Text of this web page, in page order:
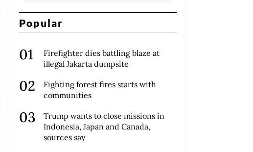
Popular
Firefighter dies battling blaze at
illegal Jakarta dumpsite
Fighting forest fires starts with
communities
Trump wants to close missions in
Indonesia, Japan and Canada,
sources say